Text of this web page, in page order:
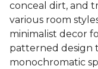
conceal dirt, and
various room
minimalist decor
patterned design
monochromatic